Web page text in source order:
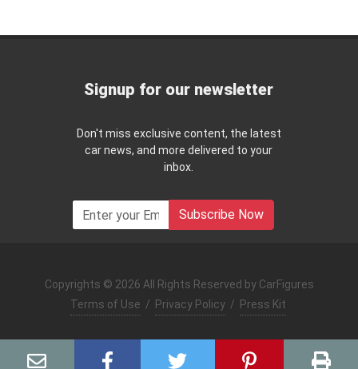
Signup for our newsletter
Don't miss exclusive content, the latest
car news, and more delivered to your
inbox.
Subscribe Now
Copyrights © 2026 All Rights Reserved by CarFigures
Terms of Use / Privacy Policy / Press Kit